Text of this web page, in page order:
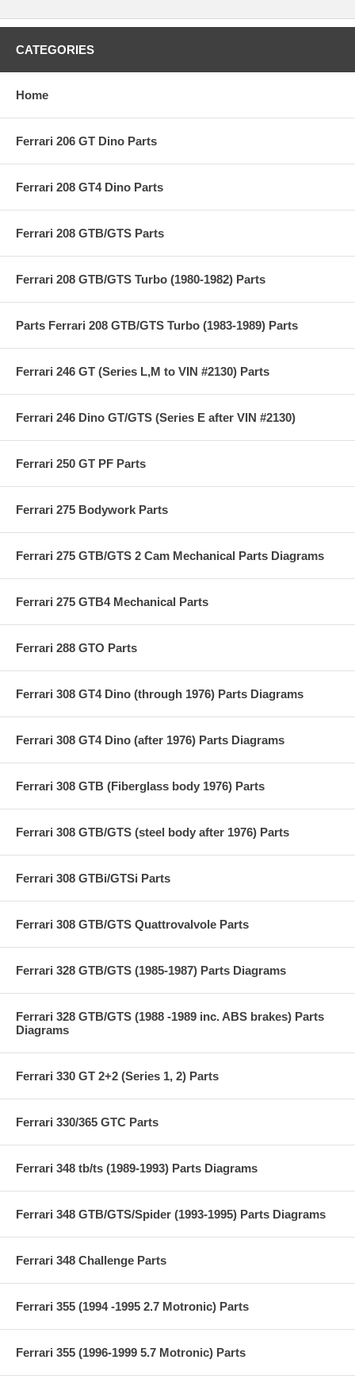
CATEGORIES
Home
Ferrari 206 GT Dino Parts
Ferrari 208 GT4 Dino Parts
Ferrari 208 GTB/GTS Parts
Ferrari 208 GTB/GTS Turbo (1980-1982) Parts
Parts Ferrari 208 GTB/GTS Turbo (1983-1989) Parts
Ferrari 246 GT (Series L,M to VIN #2130) Parts
Ferrari 246 Dino GT/GTS (Series E after VIN #2130)
Ferrari 250 GT PF Parts
Ferrari 275 Bodywork Parts
Ferrari 275 GTB/GTS 2 Cam Mechanical Parts Diagrams
Ferrari 275 GTB4 Mechanical Parts
Ferrari 288 GTO Parts
Ferrari 308 GT4 Dino (through 1976) Parts Diagrams
Ferrari 308 GT4 Dino (after 1976) Parts Diagrams
Ferrari 308 GTB (Fiberglass body 1976) Parts
Ferrari 308 GTB/GTS (steel body after 1976) Parts
Ferrari 308 GTBi/GTSi Parts
Ferrari 308 GTB/GTS Quattrovalvole Parts
Ferrari 328 GTB/GTS (1985-1987) Parts Diagrams
Ferrari 328 GTB/GTS (1988 -1989 inc. ABS brakes) Parts
Diagrams
Ferrari 330 GT 2+2 (Series 1, 2) Parts
Ferrari 330/365 GTC Parts
Ferrari 348 tb/ts (1989-1993) Parts Diagrams
Ferrari 348 GTB/GTS/Spider (1993-1995) Parts Diagrams
Ferrari 348 Challenge Parts
Ferrari 355 (1994 -1995 2.7 Motronic) Parts
Ferrari 355 (1996-1999 5.7 Motronic) Parts